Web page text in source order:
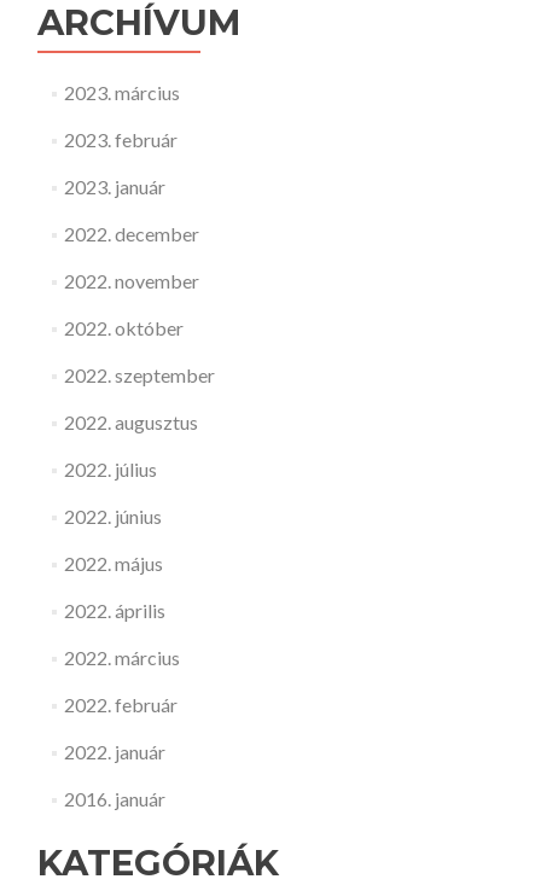
ARCHÍVUM
2023. március
2023. február
2023. január
2022. december
2022. november
2022. október
2022. szeptember
2022. augusztus
2022. július
2022. június
2022. május
2022. április
2022. március
2022. február
2022. január
2016. január
KATEGÓRIÁK